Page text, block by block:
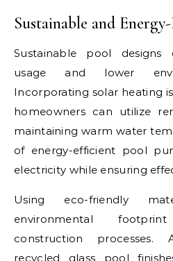
Sustainable and
Sustainable pool designs
usage and lower
Incorporating solar heating
homeowners can utilize
maintaining warm water
of energy-efficient pool
electricity while ensuring
Using eco-friendly
environmental
construction processes.
recycled glass pool